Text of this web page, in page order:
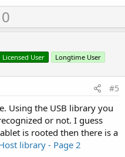
U0
Licensed User Longtime User
#5
Using the USB library you
or not. I guess
is rooted then there is a
library - Page 2